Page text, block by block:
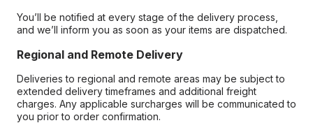
You’ll be notified at every stage of the delivery process,
and we’ll inform you as soon as your items are dispatched.
Regional and Remote Delivery
Deliveries to regional and remote areas may be subject to
extended delivery timeframes and additional freight
charges. Any applicable surcharges will be communicated to
you prior to order confirmation.